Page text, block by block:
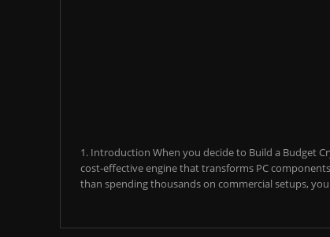
1. Introduction When you decide to Build a Budget
cost-effective engine that transforms PC
than spending thousands on commercial setups, you